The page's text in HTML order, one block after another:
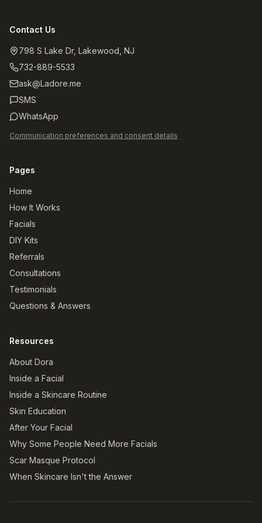
Contact Us
798 S Lake Dr, Lakewood, NJ
732-889-5533
ask@Ladore.me
SMS
WhatsApp
Communication preferences and consent details
Pages
Home
How It Works
Facials
DIY Kits
Referrals
Consultations
Testimonials
Questions & Answers
Resources
About Dora
Inside a Facial
Inside a Skincare Routine
Skin Education
After Your Facial
Why Some People Need More Facials
Scar Masque Protocol
When Skincare Isn't the Answer